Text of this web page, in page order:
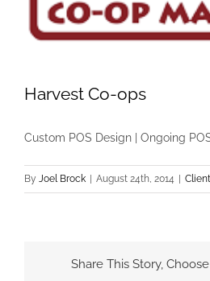
Harvest Co-ops
Custom POS Design | Ongoing
By Joel Brock August 24th, 2014
Share This Story,